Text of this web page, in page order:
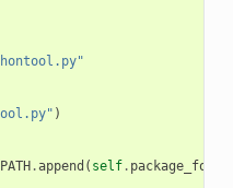
)
.append ( self.